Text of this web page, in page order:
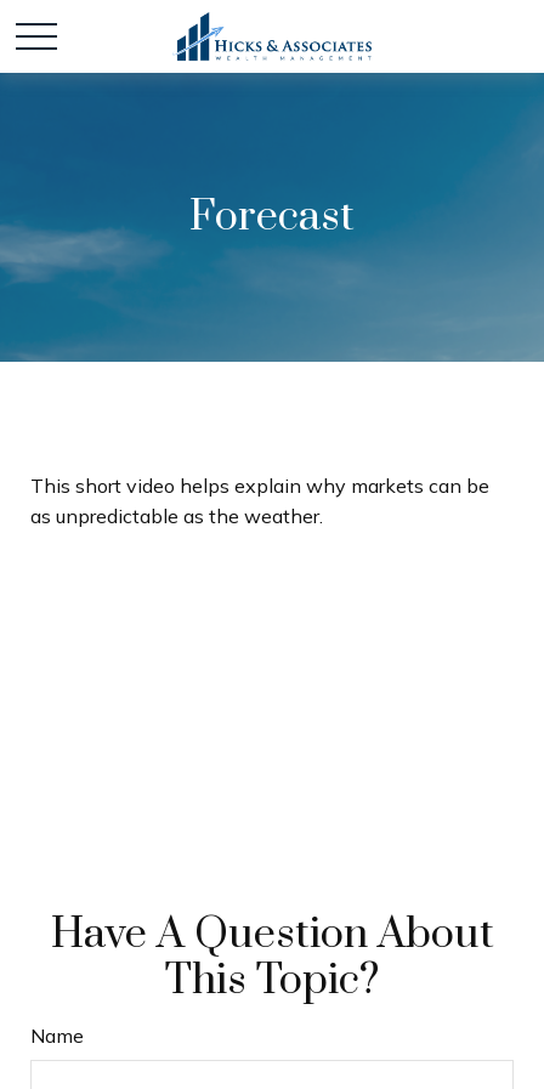
Forecast
This short video helps explain why markets can be
as unpredictable as the weather.
Have A Question About
This Topic?
Name